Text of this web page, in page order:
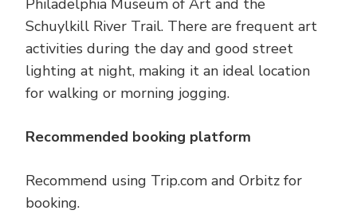
Philadelphia Museum of Art and the
Schuylkill River Trail. There are frequent art
activities during the day and good street
lighting at night, making it an ideal location
for walking or morning jogging.
Recommended booking platform
Recommend using Trip.com and Orbitz for
booking.